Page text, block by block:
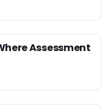
Assessment